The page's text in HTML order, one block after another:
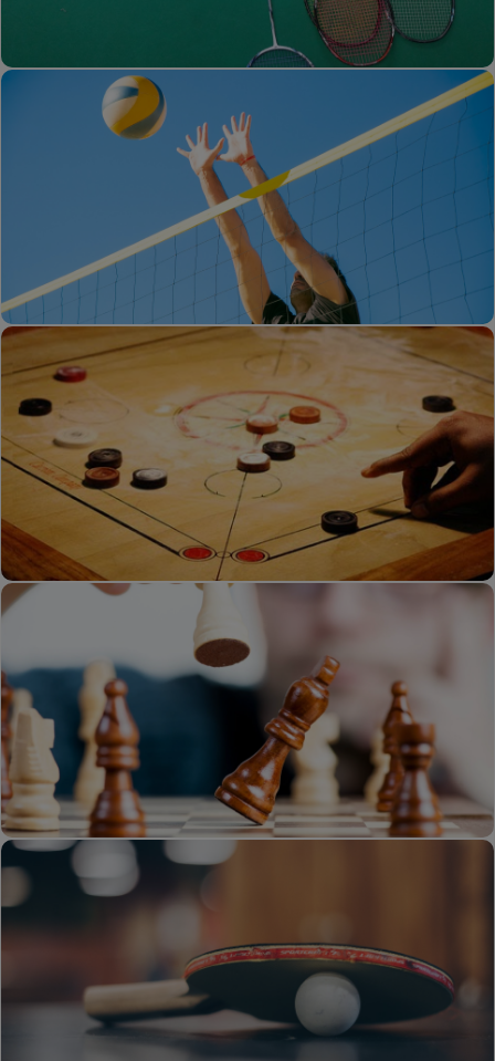
Running Track
Badminton
Volley Ball
Carrom
Chess